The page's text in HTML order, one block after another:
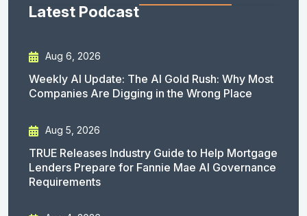
Latest Podcast
Aug 6, 2026
Weekly AI Update: The AI Gold Rush: Why Most
Companies Are Digging in the Wrong Place
Aug 5, 2026
TRUE Releases Industry Guide to Help Mortgage
Lenders Prepare for Fannie Mae AI Governance
Requirements